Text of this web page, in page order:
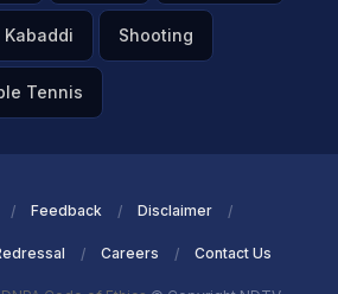
Kabaddi Shooting
Tennis
Feedback Disclaimer
Careers Contact Us